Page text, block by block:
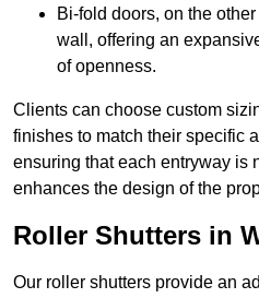
Bi-fold doors, on the
wall, offering an
of openness.
Clients can choose custom
finishes to match their specific
ensuring that each entryway is
enhances the design of the
Roller Shutters in
Our roller shutters provide an